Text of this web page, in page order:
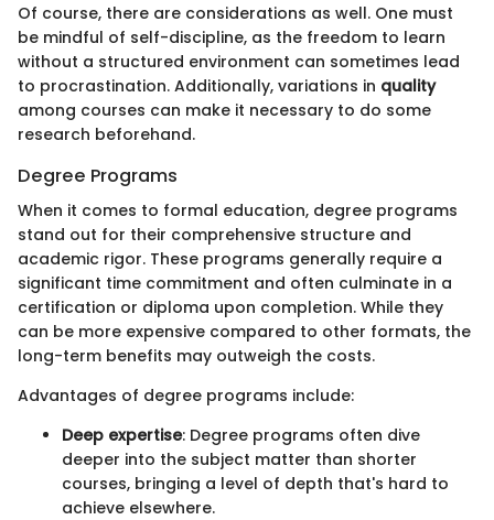
Of course, there are considerations as well. One must
be mindful of self-discipline, as the freedom to learn
without a structured environment can sometimes lead
to procrastination. Additionally, variations in quality
among courses can make it necessary to do some
research beforehand.
Degree Programs
When it comes to formal education, degree programs
stand out for their comprehensive structure and
academic rigor. These programs generally require a
significant time commitment and often culminate in a
certification or diploma upon completion. While they
can be more expensive compared to other formats, the
long-term benefits may outweigh the costs.
Advantages of degree programs include:
Deep expertise: Degree programs often dive
deeper into the subject matter than shorter
courses, bringing a level of depth that's hard to
achieve elsewhere.